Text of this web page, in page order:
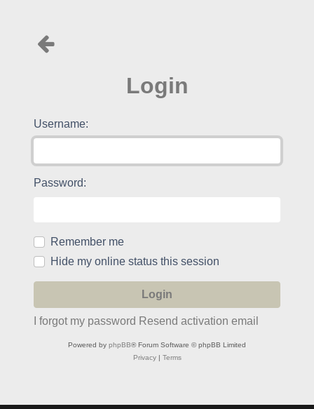
Login
Username:
Password:
Remember me
Hide my online status this session
I forgot my password Resend activation email
Powered by phpBB® Forum Software © phpBB Limited
Privacy| Terms